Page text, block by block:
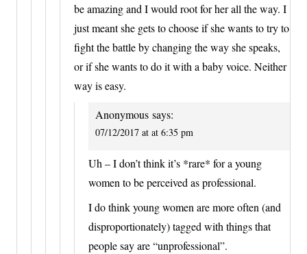
be amazing and I would root for her all the way. I
just meant she gets to choose if she wants to try to
fight the battle by changing the way she speaks,
or if she wants to do it with a baby voice. Neither
way is easy.
Anonymous says:
07/12/2017 at at 6:35 pm
Uh – I don’t think it’s *rare* for a young
women to be perceived as professional.
I do think young women are more often (and
disproportionately) tagged with things that
people say are “unprofessional”.